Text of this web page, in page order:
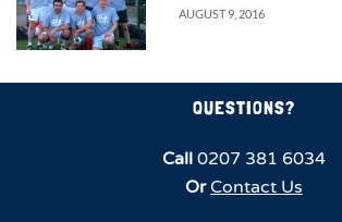
AUGUST 9, 2016
QUESTIONS?
Call 0207 381 6034
Or Contact Us